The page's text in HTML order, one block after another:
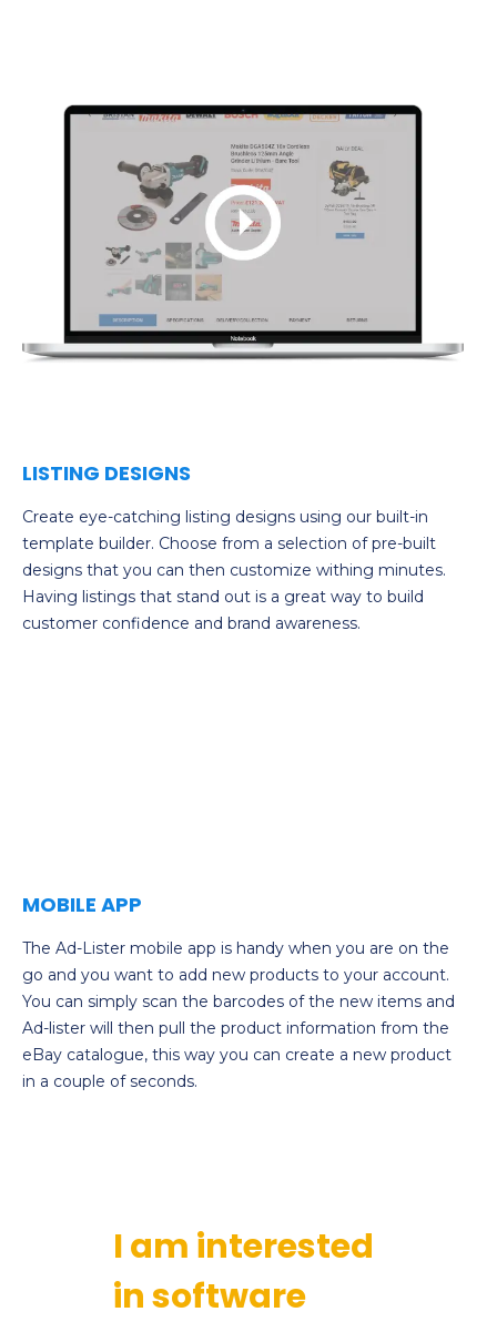
LISTING DESIGNS
Create eye-catching listing designs using our built-in
template builder. Choose from a selection of pre-built
designs that you can then customize withing minutes.
Having listings that stand out is a great way to build
customer confidence and brand awareness.
MOBILE APP
The Ad-Lister mobile app is handy when you are on the
go and you want to add new products to your account.
You can simply scan the barcodes of the new items and
Ad-lister will then pull the product information from the
eBay catalogue, this way you can create a new product
in a couple of seconds.
I am interested
in software